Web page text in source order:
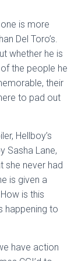
is more
Del Toro’s.
whether he is
the people he
their
to pad out
Hellboy’s
Sasha Lane,
she never had
is given a
is this
happening to
have action